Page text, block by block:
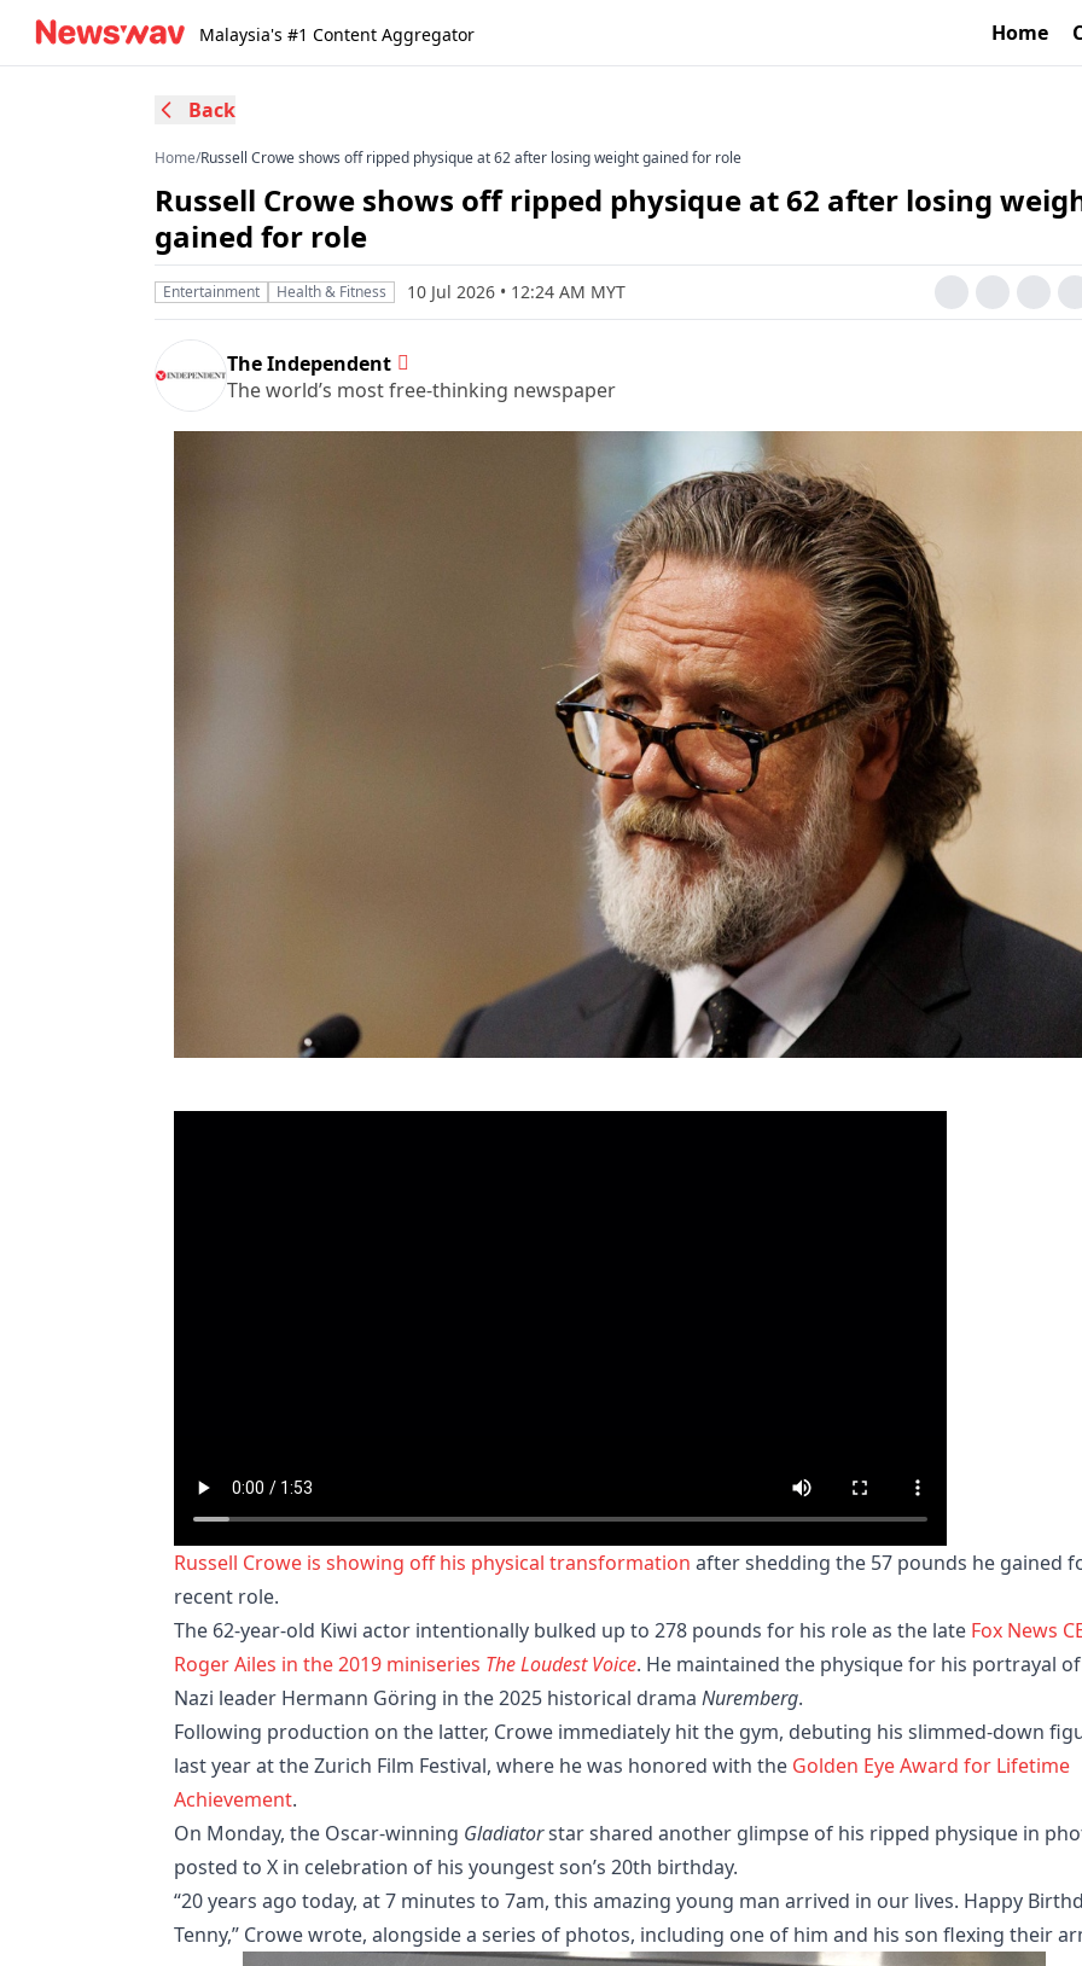
Malaysia's #1 Content Aggregator Home
Back
Home/Russell Crowe shows off ripped physique at 62 after losing weight gained for role
Russell Crowe shows off ripped physique at 62 after losing
gained for role
Entertainment Health & Fitness 10 Jul 2026 • 12:24 AM MYT
The Independent
The world’s most free-thinking newspaper
Russell Crowe is showing off his physical transformation after shedding the 57 pounds he gained
recent role.
The 62-year-old Kiwi actor intentionally bulked up to 278 pounds for his role as the late Fox News
Roger Ailes in the 2019 miniseries The Loudest Voice. He maintained the physique for his portrayal of
Nazi leader Hermann Göring in the 2025 historical drama Nuremberg.
Following production on the latter, Crowe immediately hit the gym, debuting his slimmed-down
last year at the Zurich Film Festival, where he was honored with the Golden Eye Award for Lifetime
Achievement.
On Monday, the Oscar-winning Gladiatorstar shared another glimpse of his ripped physique in
posted to X in celebration of his youngest son’s 20th birthday.
“20 years ago today, at 7 minutes to 7am, this amazing young man arrived in our lives. Happy
Tenny,” Crowe wrote, alongside a series of photos, including one of him and his son flexing their